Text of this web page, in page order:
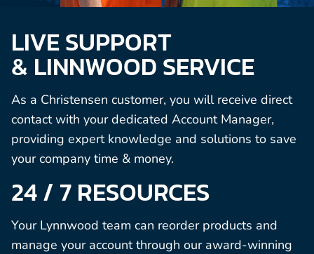
LIVE SUPPORT
& LINNWOOD SERVICE
As a Christensen customer, you will receive direct
contact with your dedicated Account Manager,
providing expert knowledge and solutions to save
your company time & money.
24 / 7 RESOURCES
Your Lynnwood team can reorder products and
manage your account through our award-winning